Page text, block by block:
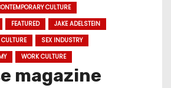
CULTURE
FEATURED
JAKE ADELSTEIN
SEX INDUSTRY
WORK CULTURE
magazine